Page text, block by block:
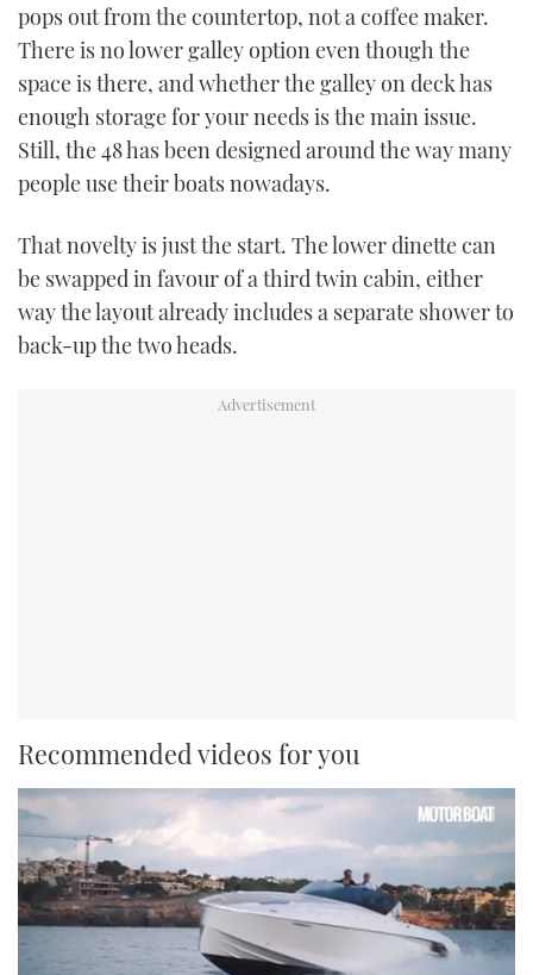
pops out from the countertop, not a coffee maker.
There is no lower galley option even though the
space is there, and whether the galley on deck has
enough storage for your needs is the main issue.
Still, the 48 has been designed around the way many
people use their boats nowadays.
That novelty is just the start. The lower dinette can
be swapped in favour of a third twin cabin, either
way the layout already includes a separate shower to
back-up the two heads.
Recommended videos for you